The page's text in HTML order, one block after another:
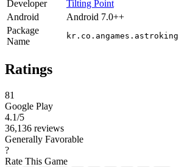
Developer
Tilting Point
Android
Android 7.0++
Package
Name
Ratings
81
Google Play
4.1/5
36,136 reviews
Generally Favorable
?
Rate This Game